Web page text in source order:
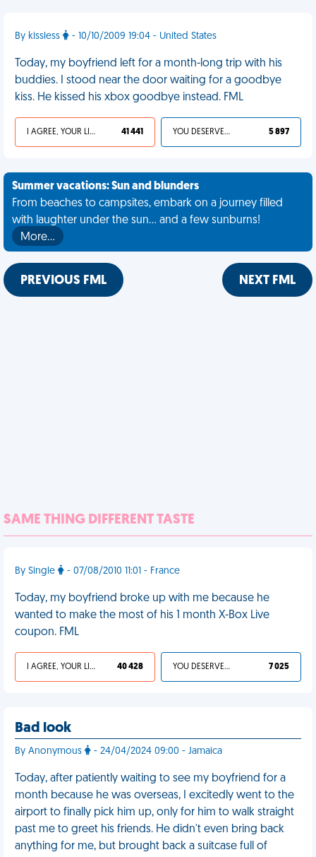
By kissless - 10/10/2009 19:04 - United States
Today, my boyfriend left for a month-long trip with his
buddies. I stood near the door waiting for a goodbye
kiss. He kissed his xbox goodbye instead. FML
I AGREE, YOUR LIFE SUCKS 41 441 YOU DESERVED IT 5 897
Summer vacations: Sun and blunders
From beaches to campsites, embark on a journey filled
with laughter under the sun... and a few sunburns!
More…
PREVIOUS FML NEXT FML
SAME THING DIFFERENT TASTE
By Single - 07/08/2010 11:01 - France
Today, my boyfriend broke up with me because he
wanted to make the most of his 1 month X-Box Live
coupon. FML
I AGREE, YOUR LIFE SUCKS 40 428 YOU DESERVED IT 7 025
Bad look
By Anonymous - 24/04/2024 09:00 - Jamaica
Today, after patiently waiting to see my boyfriend for a
month because he was overseas, I excitedly went to the
airport to finally pick him up, only for him to walk straight
past me to greet his friends. He didn't even bring back
anything for me, but brought back a suitcase full of